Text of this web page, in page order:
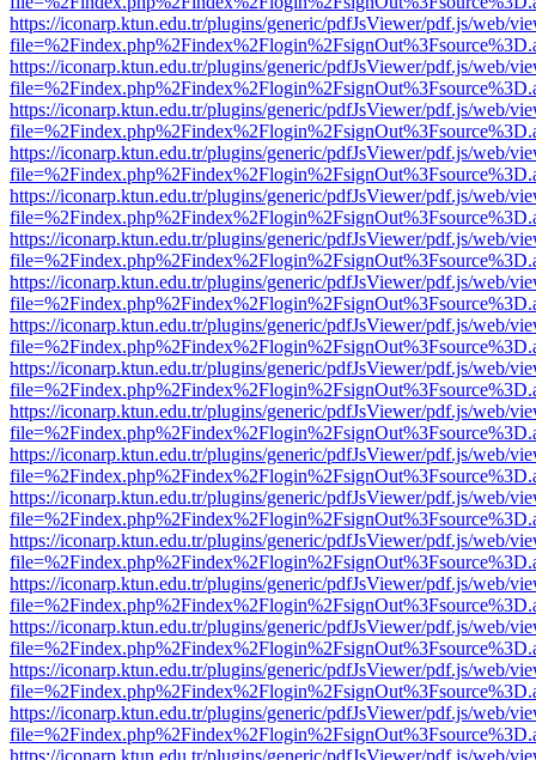
https://iconarp.ktun.edu.tr/plugins/generic/pdfJsViewer/pdf.js/web/
https://iconarp.ktun.edu.tr/plugins/generic/pdfJsViewer/pdf.js/web/
https://iconarp.ktun.edu.tr/plugins/generic/pdfJsViewer/pdf.js/web/
https://iconarp.ktun.edu.tr/plugins/generic/pdfJsViewer/pdf.js/web/
https://iconarp.ktun.edu.tr/plugins/generic/pdfJsViewer/pdf.js/web/
https://iconarp.ktun.edu.tr/plugins/generic/pdfJsViewer/pdf.js/web/
https://iconarp.ktun.edu.tr/plugins/generic/pdfJsViewer/pdf.js/web/
https://iconarp.ktun.edu.tr/plugins/generic/pdfJsViewer/pdf.js/web/
https://iconarp.ktun.edu.tr/plugins/generic/pdfJsViewer/pdf.js/web/
https://iconarp.ktun.edu.tr/plugins/generic/pdfJsViewer/pdf.js/web/
https://iconarp.ktun.edu.tr/plugins/generic/pdfJsViewer/pdf.js/web/
https://iconarp.ktun.edu.tr/plugins/generic/pdfJsViewer/pdf.js/web/
https://iconarp.ktun.edu.tr/plugins/generic/pdfJsViewer/pdf.js/web/
https://iconarp.ktun.edu.tr/plugins/generic/pdfJsViewer/pdf.js/web/
https://iconarp.ktun.edu.tr/plugins/generic/pdfJsViewer/pdf.js/web/
https://iconarp.ktun.edu.tr/plugins/generic/pdfJsViewer/pdf.js/web/
https://iconarp.ktun.edu.tr/plugins/generic/pdfJsViewer/pdf.js/web/
https://iconarp.ktun.edu.tr/plugins/generic/pdfJsViewer/pdf.js/web/